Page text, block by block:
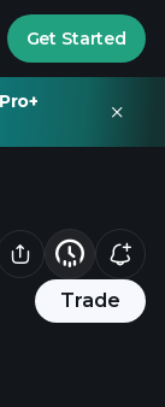
Get Started
Trade